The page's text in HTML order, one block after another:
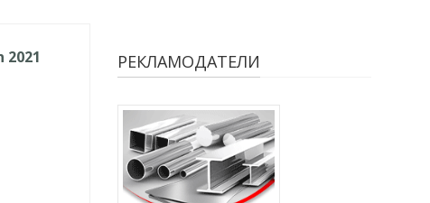
2021 РЕКЛАМОДАТЕЛИ